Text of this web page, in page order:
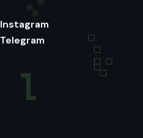
Instagram
Telegram